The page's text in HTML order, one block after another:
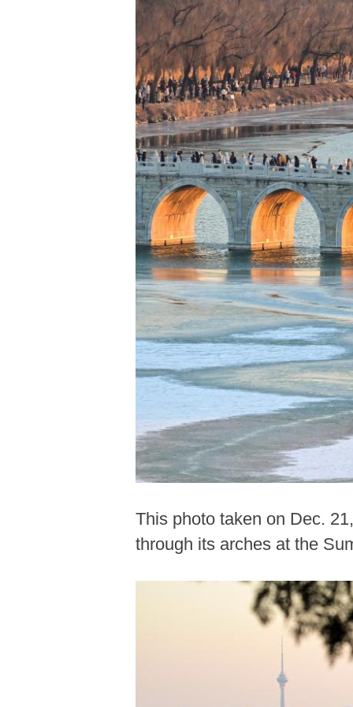
This photo taken on Dec.
through its arches at the